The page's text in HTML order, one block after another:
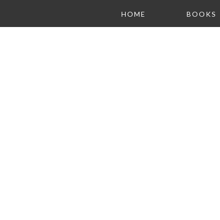
HOME BOOKS